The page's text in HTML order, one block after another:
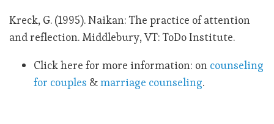
Kreck, G. (1995). Naikan: The practice of attention
and reflection. Middlebury, VT: ToDo Institute.
Click here for more information: on counseling
for couples &marriage counseling.